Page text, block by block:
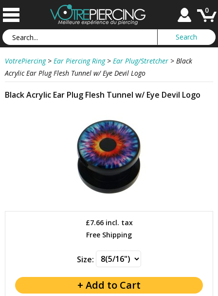
0
VotrePiercing > Ear Piercing Ring > Ear Plug/Stretcher > Black
Acrylic Ear Plug Flesh Tunnel w/ Eye Devil Logo
Black Acrylic Ear Plug Flesh Tunnel w/ Eye Devil Logo
£7.66incl. tax
Free Shipping
Size: